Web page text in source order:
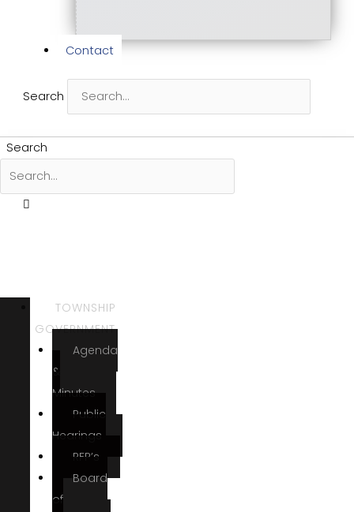
Contact
Search
Search
TOWNSHIP
GOVERNMENT
Agenda
&
Minutes
Public
Hearings
RFP’s
Board
of